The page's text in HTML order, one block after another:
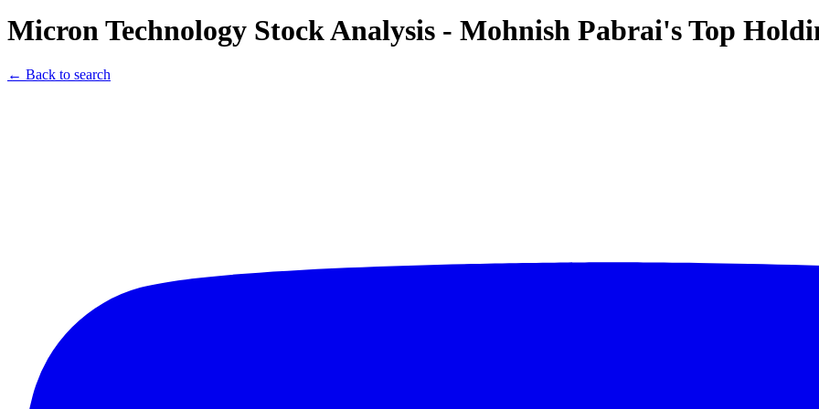
Micron Technology Stock Analysis - Mohnish Pabrai's Top
← Back to search